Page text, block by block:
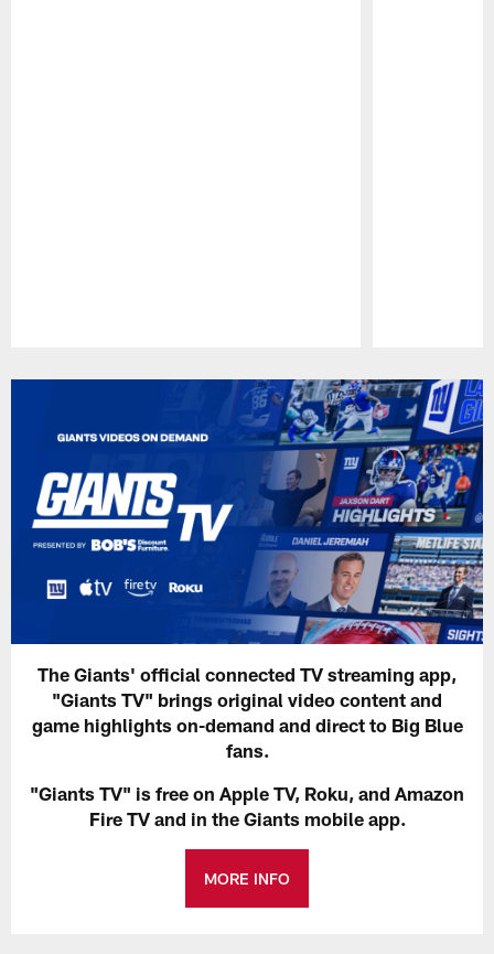
The Giants' official connected TV streaming app,
"Giants TV" brings original video content and
game highlights on-demand and direct to Big Blue
fans.
"Giants TV" is free on Apple TV, Roku, and Amazon
Fire TV and in the Giants mobile app.
MORE INFO